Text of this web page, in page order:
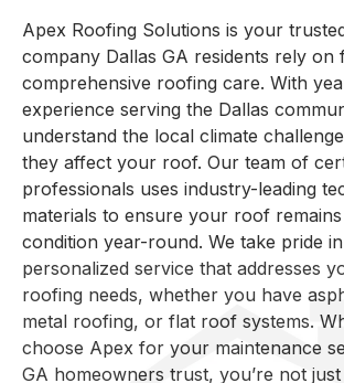
Apex Roofing Solutions is your
company Dallas GA residents rely on
comprehensive roofing care. With
experience serving the Dallas
understand the local climate
they affect your roof. Our team of
professionals uses industry-leading
materials to ensure your roof
condition year-round. We take pride
personalized service that addresses
roofing needs, whether you have
metal roofing, or flat roof systems.
choose Apex for your maintenance
GA homeowners trust, you’re not